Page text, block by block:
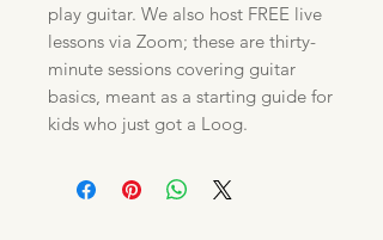
play guitar. We also host FREE live
lessons via Zoom; these are thirty-
minute sessions covering guitar
basics, meant as a starting guide for
kids who just got a Loog.